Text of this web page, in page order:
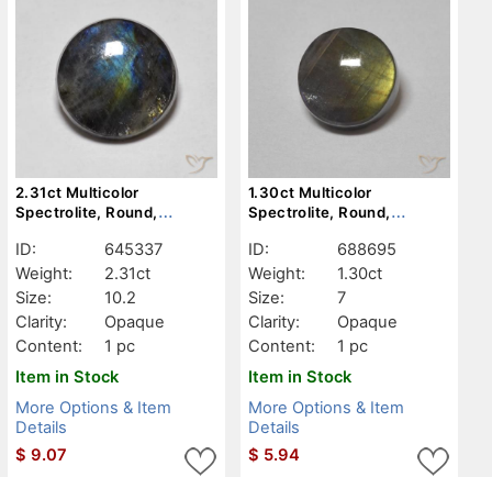
2.31ct Multicolor
Spectrolite, Round,
ID:
645337
Weight:
2.31ct
Size:
10.2
Clarity:
Opaque
Content:
1 pc
Item in Stock
More Options & Item
Details
$ 9.07
1.30ct Multicolor
Spectrolite, Round,
ID:
688695
Weight:
1.30ct
Size:
7
Clarity:
Opaque
Content:
1 pc
Item in Stock
More Options & Item
Details
$ 5.94